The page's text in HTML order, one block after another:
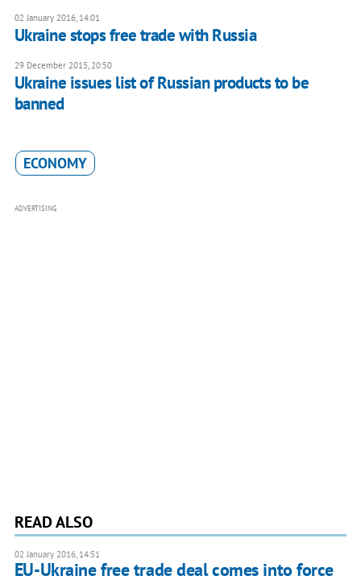
02 January 2016, 14:01
Ukraine stops free trade with Russia
29 December 2015, 20:50
Ukraine issues list of Russian products to be
banned
ECONOMY
ADVERTISING
READ ALSO
02 January 2016, 14:51
EU-Ukraine free trade deal comes into force